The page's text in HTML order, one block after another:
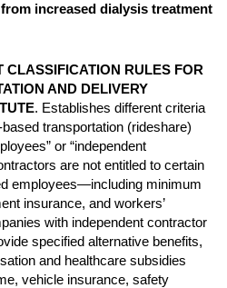
increased dialysis treatment
RULES FOR
AND DELIVERY
. Establishes different criteria
transportation (rideshare)
or “independent
are not entitled to certain
employees—including minimum
insurance, and workers’
with independent contractor
specified alternative benefits,
and healthcare subsidies
vehicle insurance, safety